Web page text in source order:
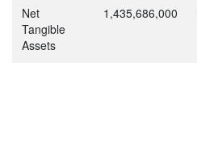
Net
Tangible
Assets
1,435,686,000